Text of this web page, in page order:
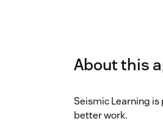
About this
Seismic Learning
better work.